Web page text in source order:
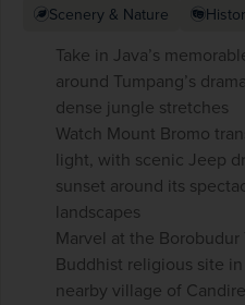
Scenery & Nature
Take in Java’s
around Tumpang’s
dense jungle stretches
Watch Mount Bromo
light, with scenic Jeep
sunset around its
landscapes
Marvel at the
Buddhist religious site
nearby village of